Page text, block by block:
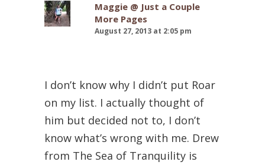
Maggie @ Just a Couple
More Pages
August 27, 2013 at 2:05 pm
I don’t know why I didn’t put Roar
on my list. I actually thought of
him but decided not to, I don’t
know what’s wrong with me. Drew
from The Sea of Tranquility is